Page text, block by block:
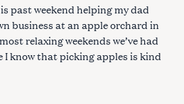
past weekend helping my dad
business at an apple orchard in
relaxing weekends we’ve had
I know that picking apples is kind